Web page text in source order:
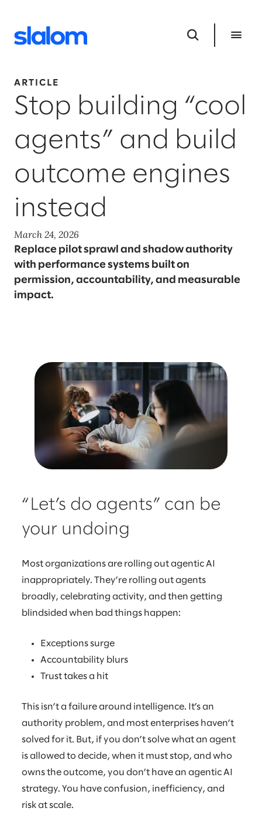
ARTICLE
Stop building “cool
agents” and build
outcome engines
instead
March 24, 2026
Replace pilot sprawl and shadow authority
with performance systems built on
permission, accountability, and measurable
impact.
“Let’s do agents” can be
your undoing
Most organizations are rolling out agentic AI
inappropriately. They’re rolling out agents
broadly, celebrating activity, and then getting
blindsided when bad things happen:
Exceptions surge
Accountability blurs
Trust takes a hit
This isn’t a failure around intelligence. It’s an
authority problem, and most enterprises haven’t
solved for it. But, if you don’t solve what an agent
is allowed to decide, when it must stop, and who
owns the outcome, you don’t have an agentic AI
strategy. You have confusion, inefficiency, and
risk at scale.